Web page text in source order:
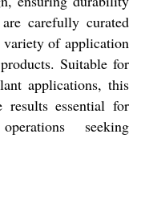
carefully curated
of application
Suitable for
applications, this
results essential for
seeking